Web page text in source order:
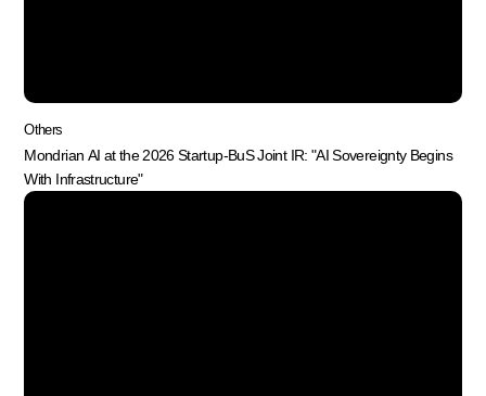
Others
Mondrian AI at the 2026 Startup-BuS Joint IR: "AI Sovereignty Begins
With Infrastructure"